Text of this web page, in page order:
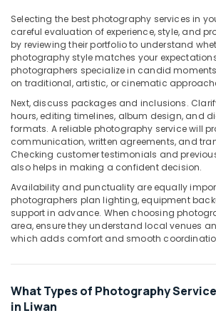
Liwan
Studio
Photography
in
Liwan
RIYAZ
STUDIO
Photo
Studio
Copy
Print
Center
Liwan
Video
Service
Liwan
Selecting the best photography services in
careful evaluation of experience, style, and
by reviewing their portfolio to understand
photography style matches your
photographers specialize in candid
on traditional, artistic, or cinematic
Next, discuss packages and inclusions.
hours, editing timelines, album design, and
formats. A reliable photography service will
communication, written agreements, and
Checking customer testimonials and
also helps in making a confident decision.
Availability and punctuality are equally
photographers plan lighting, equipment
support in advance. When choosing
area, ensure they understand local venues
which adds comfort and smooth
What Types of Photography
in Liwan